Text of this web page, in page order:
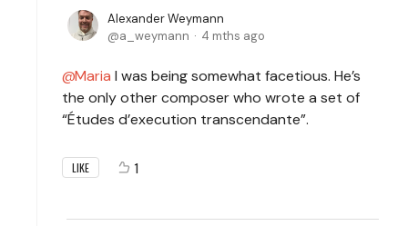
Alexander Weymann
a_weymann
4 mths ago
Maria I was being somewhat facetious. He’s
the only other composer who wrote a set of
“Études d’execution transcendante”.
LIKE 1